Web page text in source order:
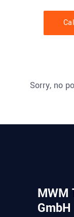
Sorry, no
MWM
GmbH